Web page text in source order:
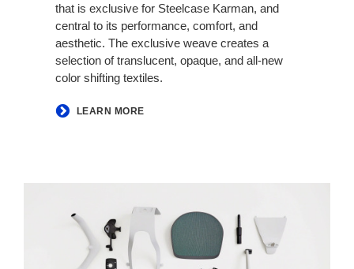
that is exclusive for Steelcase Karman, and
central to its performance, comfort, and
aesthetic. The exclusive weave creates a
selection of translucent, opaque, and all-new
color shifting textiles.
LEARN MORE